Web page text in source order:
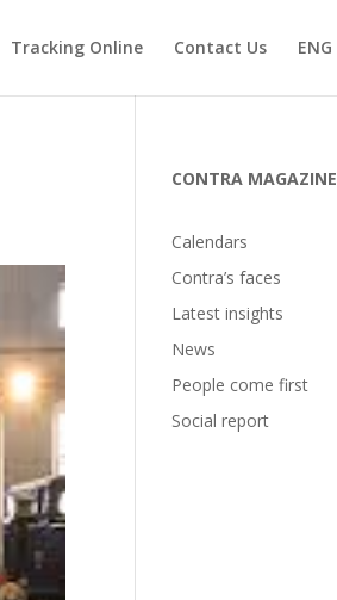
Tracking Online Contact Us ENG
CONTRA MAGAZINE
Calendars
Contra’s faces
Latest insights
News
People come first
Social report